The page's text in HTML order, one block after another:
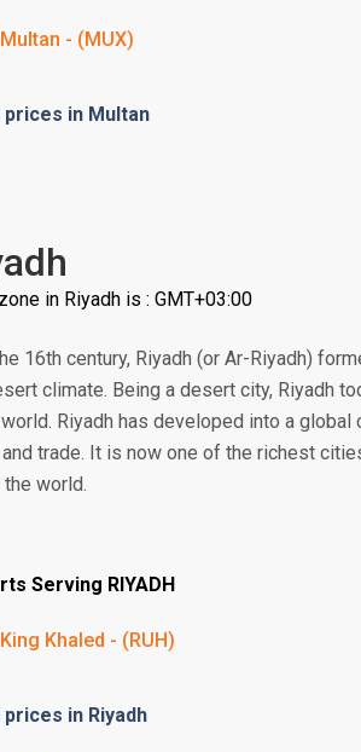
Multan - (MUX)
prices in Multan
in Riyadh is : GMT+03:00
16th century, Riyadh (or Ar-Riyadh)
climate. Being a desert city, Riyadh
Riyadh has developed into a
trade. It is now one of the richest
world.
Serving RIYADH
King Khaled - (RUH)
in Riyadh